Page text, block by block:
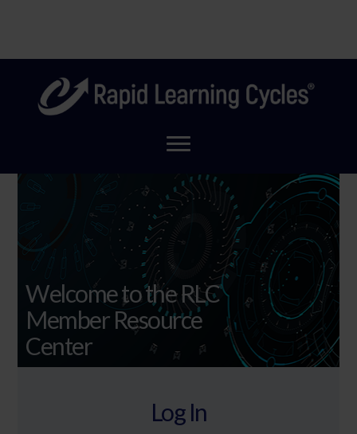
content
Welcome to the RLC
Member Resource
Center
Log In